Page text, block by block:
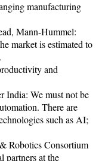
manufacturing
Mann-Hummel:
market is estimated to
and
India: We must not be
There are
such as AI;
Robotics Consortium
partners at the